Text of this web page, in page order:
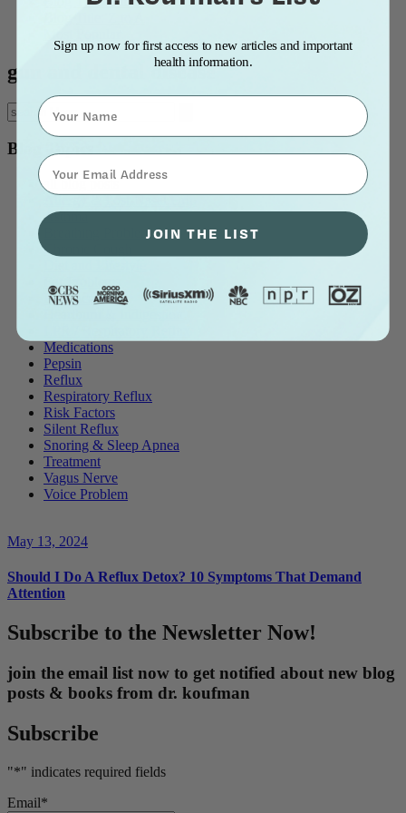
gun and dental disease
Blog Topics
all blog posts
Allergy & Post-Nasal Drip
Asthma
Breathing Problems
Chronic Cough
Ear Problems
Healthcare
Medications
Pepsin
Reflux
Respiratory Reflux
Risk Factors
Silent Reflux
Snoring & Sleep Apnea
Treatment
Vagus Nerve
Voice Problem
May 13, 2024
Should I Do A Reflux Detox? 10 Symptoms That Demand
Attention
Subscribe to the Newsletter Now!
join the email list now to get notified about new blog
posts & books from dr. koufman
Subscribe
"*" indicates required fields
Email*
Sign up now for first access to new articles and important
health information.
Name
⁣⁢Enter your email address⁡⁮⁫⁮⁪‍⁪⁪
JOIN THE LIST